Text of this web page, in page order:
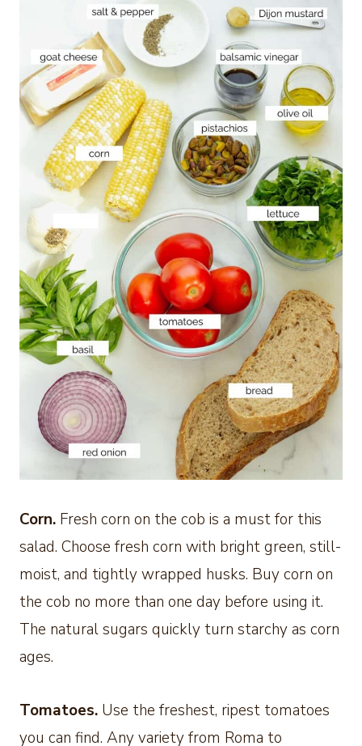
Corn. Fresh corn on the cob is a must for this
salad. Choose fresh corn with bright green, still-
moist, and tightly wrapped husks. Buy corn on
the cob no more than one day before using it.
The natural sugars quickly turn starchy as corn
ages.
Tomatoes. Use the freshest, ripest tomatoes
you can find. Any variety from Roma to